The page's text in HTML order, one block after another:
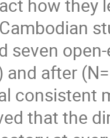
how they
seven
and after
consistent
that the